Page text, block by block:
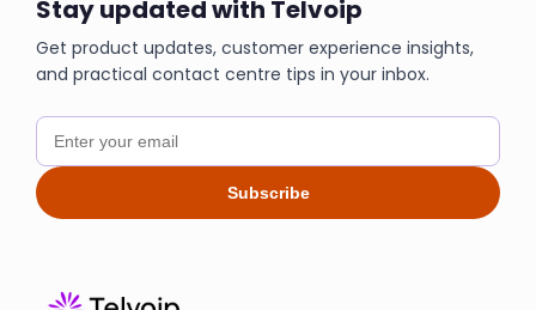
Stay updated with Telvoip
Get product updates, customer experience insights,
and practical contact centre tips in your inbox.
Subscribe